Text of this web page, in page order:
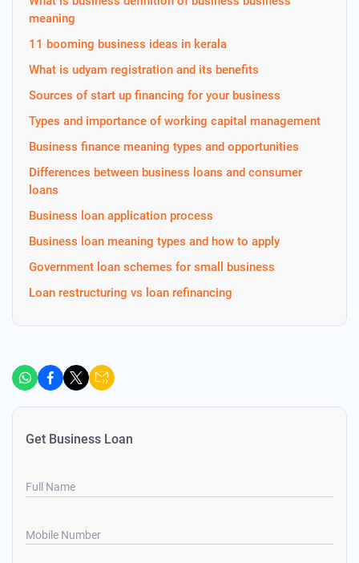
meaning
11 booming business ideas in kerala
What is udyam registration and its benefits
Sources of start up financing for your business
Types and importance of working capital management
Business finance meaning types and opportunities
Differences between business loans and consumer
loans
Business loan application process
Business loan meaning types and how to apply
Government loan schemes for small business
Loan restructuring vs loan refinancing
Get Business Loan
Full Name
Mobile Number